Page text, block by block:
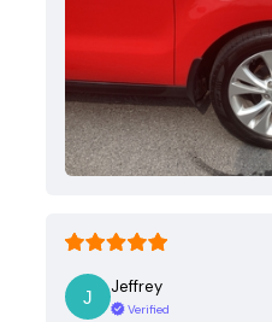
Jeffrey
Verified